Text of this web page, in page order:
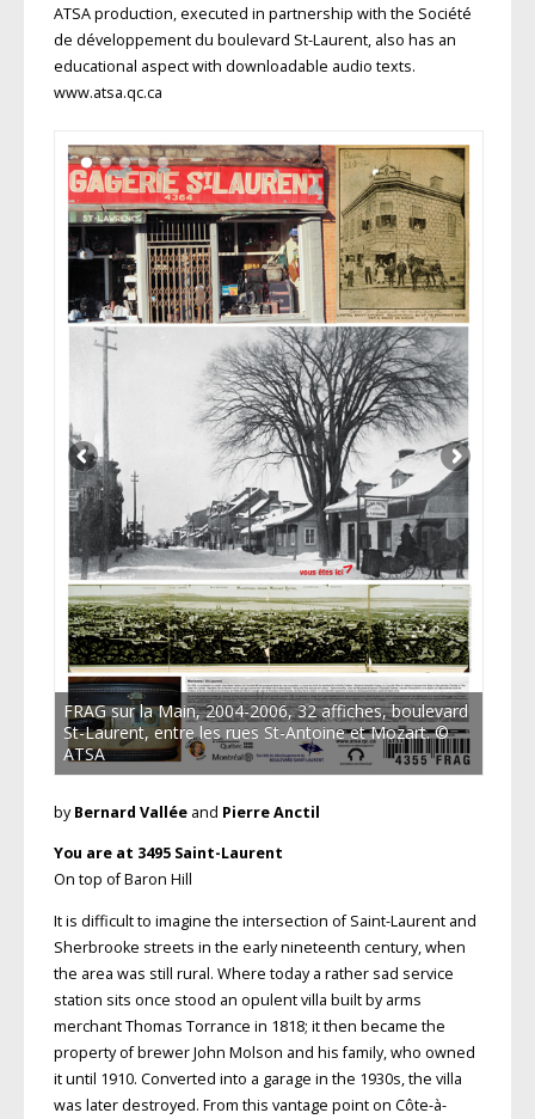
ATSA production, executed in partnership with the Société
de développement du boulevard St-Laurent, also has an
educational aspect with downloadable audio texts.
www.atsa.qc.ca
FRAG sur la Main, 2004-2006, 32 affiches, boulevard
St-Laurent, entre les rues St-Antoine et Mozart. ©
ATSA
byBernard Valléeand Pierre Anctil
You are at 3495 Saint-Laurent
On top of Baron Hill
It is difficult to imagine the intersection of Saint-Laurent and
Sherbrooke streets in the early nineteenth century, when
the area was still rural. Where today a rather sad service
station sits once stood an opulent villa built by arms
merchant Thomas Torrance in 1818; it then became the
property of brewer John Molson and his family, who owned
it until 1910. Converted into a garage in the 1930s, the villa
was later destroyed. From this vantage point on Côte-à-